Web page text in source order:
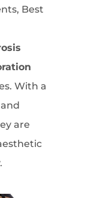
Best
With a
are